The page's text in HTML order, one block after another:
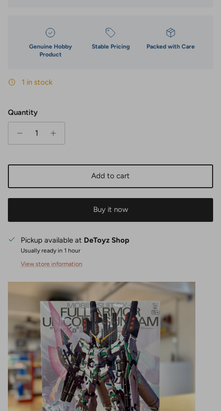
Genuine Hobby
Product
Stable Pricing Packed with Care
1 in stock
Quantity
Add to cart
Buy it now
Pickup available at DeToyz Shop
Usually ready in 1 hour
View store information